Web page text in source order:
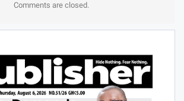
Comments are closed.